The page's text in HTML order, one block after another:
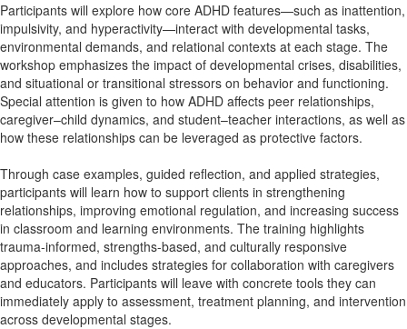
Participants will explore how core ADHD features—such as inattention,
impulsivity, and hyperactivity—interact with developmental tasks,
environmental demands, and relational contexts at each stage. The
workshop emphasizes the impact of developmental crises, disabilities,
and situational or transitional stressors on behavior and functioning.
Special attention is given to how ADHD affects peer relationships,
caregiver–child dynamics, and student–teacher interactions, as well as
how these relationships can be leveraged as protective factors.
Through case examples, guided reflection, and applied strategies,
participants will learn how to support clients in strengthening
relationships, improving emotional regulation, and increasing success
in classroom and learning environments. The training highlights
trauma-informed, strengths-based, and culturally responsive
approaches, and includes strategies for collaboration with caregivers
and educators. Participants will leave with concrete tools they can
immediately apply to assessment, treatment planning, and intervention
across developmental stages.